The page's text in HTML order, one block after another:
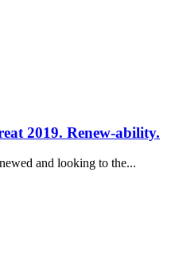
2019. Renew-ability.
and looking to the...